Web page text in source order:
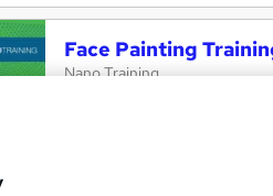
Face Painting
Nano Training
CPD QS Accredited | Bite